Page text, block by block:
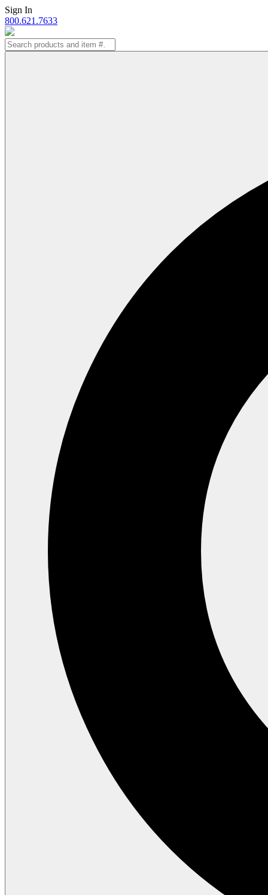
Skip
to
content
Sign In
800.621.7633
Search
for: